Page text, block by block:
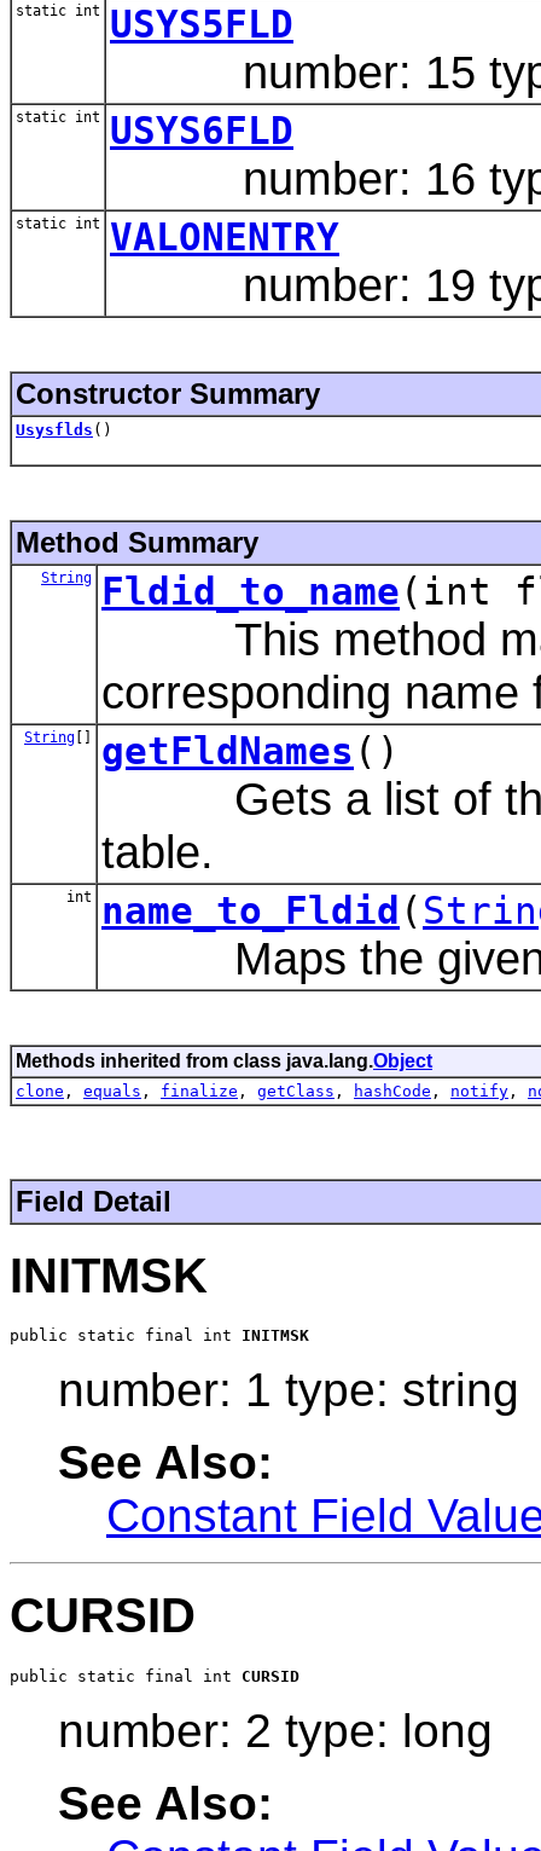
static int USYS5FLD
number: 15
static int USYS6FLD
number: 16
static int VALONENTRY
number: 19
Constructor Summary
Usysflds ()
Method Summary
String Fldid_to_name(int
This method
corresponding name
String [] getFldNames ()
Gets a list of the
table.
int name_to_Fldid (
Maps the given
Methods inherited from class java.lang.Object
clone , equals , finalize , getClass , hashCode , notify ,
Field Detail
INITMSK
public static final int INITMSK
number: 1 type: string
See Also:
Constant Field
CURSID
public static final int CURSID
number: 2 type: long
See Also: